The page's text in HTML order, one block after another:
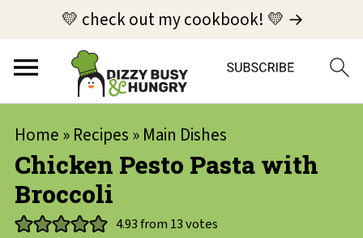
💛 check out my cookbook! 💛 →
Home » Recipes » Main Dishes
Chicken Pesto Pasta with
Broccoli
4.93from 13votes